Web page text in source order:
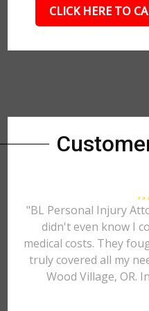
CLICK HERE TO
"BL Personal Injury
didn't even know I
medical costs. They
truly covered all my
Wood Village, OR.